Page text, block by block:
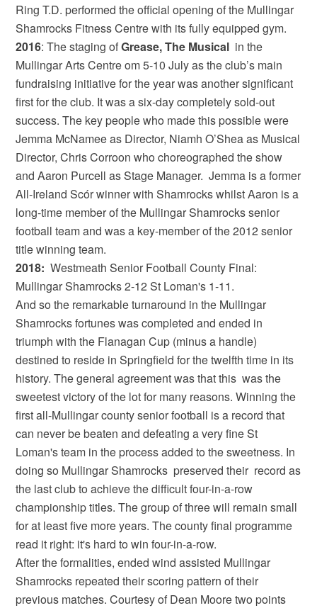
Ring T.D. performed the official opening of the Mullingar
Shamrocks Fitness Centre with its fully equipped gym.
2016: The staging ofGrease, The Musical in the
Mullingar Arts Centre om 5-10 July as the club’s main
fundraising initiative for the year was another significant
first for the club. It was a six-day completely sold-out
success. The key people who made this possible were
Jemma McNamee as Director, Niamh O’Shea as Musical
Director, Chris Corroon who choreographed the show
and Aaron Purcell as Stage Manager. Jemma is a former
All-Ireland Scór winner with Shamrocks whilst Aaron is a
long-time member of the Mullingar Shamrocks senior
football team and was a key-member of the 2012 senior
title winning team.
2018:Westmeath Senior Football County Final:
Mullingar Shamrocks 2-12 St Loman's 1-11.
And so the remarkable turnaround in the Mullingar
Shamrocks fortunes was completed and ended in
triumph with the Flanagan Cup (minus a handle)
destined to reside in Springfield for the twelfth time in its
history. The general agreement was that this was the
sweetest victory of the lot for many reasons. Winning the
first all-Mullingar county senior football is a record that
can never be beaten and defeating a very fine St
Loman's team in the process added to the sweetness. In
doing so Mullingar Shamrocks preserved their record as
the last club to achieve the difficult four-in-a-row
championship titles. The group of three will remain small
for at least five more years. The county final programme
read it right: it's hard to win four-in-a-row.
After the formalities, ended wind assisted Mullingar
Shamrocks repeated their scoring pattern of their
previous matches. Courtesy of Dean Moore two points